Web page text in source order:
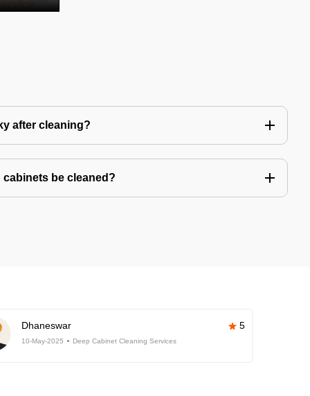
after cleaning?
be cleaned?
Dhaneswar 5
10-May-2025 Deep Cabinet Cleaning Services